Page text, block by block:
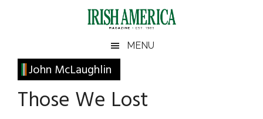
Irish
America
America
MENU
John McLaughlin
Those We Lost
Primary
Sidebar